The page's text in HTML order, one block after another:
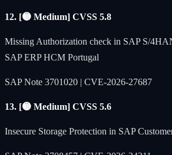
12. [🟡 Medium] CVSS 5.8
Missing Authorization check in SAP S/
SAP ERP HCM Portugal
SAP Note 3701020 | CVE-2026-27687
13. [🟡 Medium] CVSS 5.6
Insecure Storage Protection in SAP